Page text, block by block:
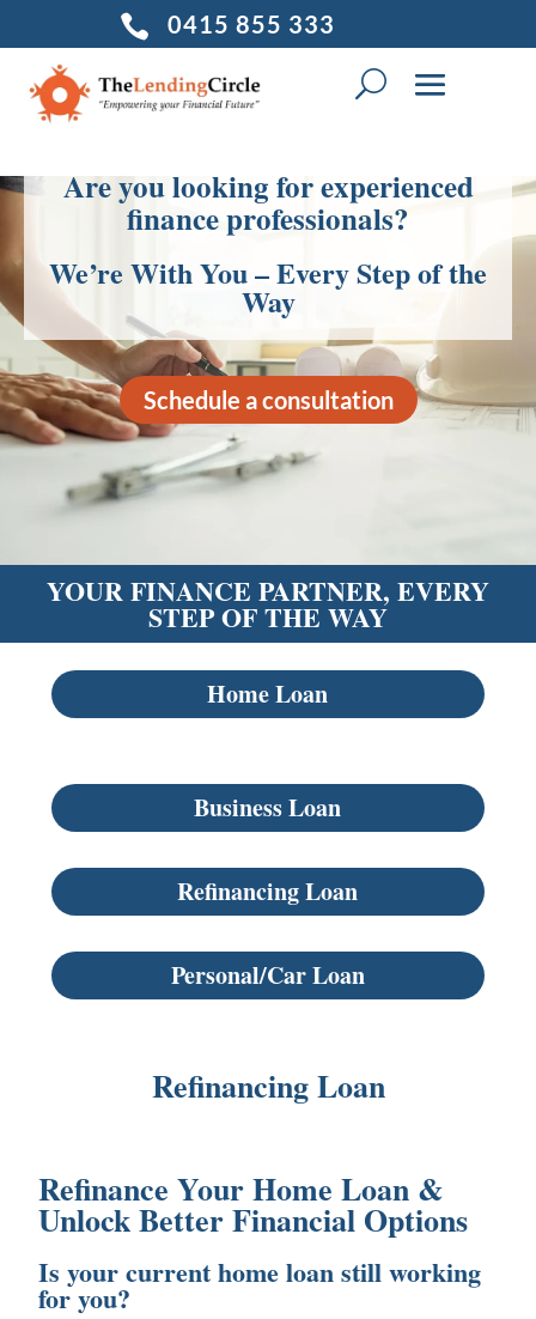
 0415 855 333
Are you looking for experienced
finance professionals?
We’re With You – Every Step of the
Way
Schedule a consultation
YOUR FINANCE PARTNER, EVERY
STEP OF THE WAY
Personal/Car Loan
Refinancing Loan
Business Loan
Home Loan
Refinancing Loan
Refinance Your Home Loan &
Unlock Better Financial Options
Is your current home loan still working
for you?